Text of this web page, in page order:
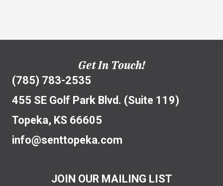
Get In Touch!
(785) 783-2535
455 SE Golf Park Blvd. (Suite 119)
Topeka, KS 66605
info@senttopeka.com
JOIN OUR MAILING LIST